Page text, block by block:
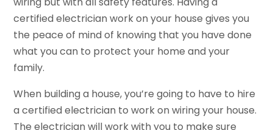
certified electrician work on your house gives you
the peace of mind of knowing that you have done
what you can to protect your home and your
family.
When building a house, you’re going to have to hire
a certified electrician to work on wiring your house.
The electrician will work with you to make sure